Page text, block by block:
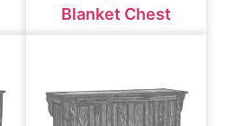
Blanket Chest